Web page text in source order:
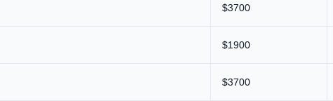
$3700
$1900
$3700